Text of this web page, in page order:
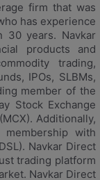
firm that was
has experience
30 years. Navkar
products and
trading,
IPOs, SLBMs,
member of the
Stock Exchange
Additionally,
with
Navkar Direct
trading platform
Navkar Direct